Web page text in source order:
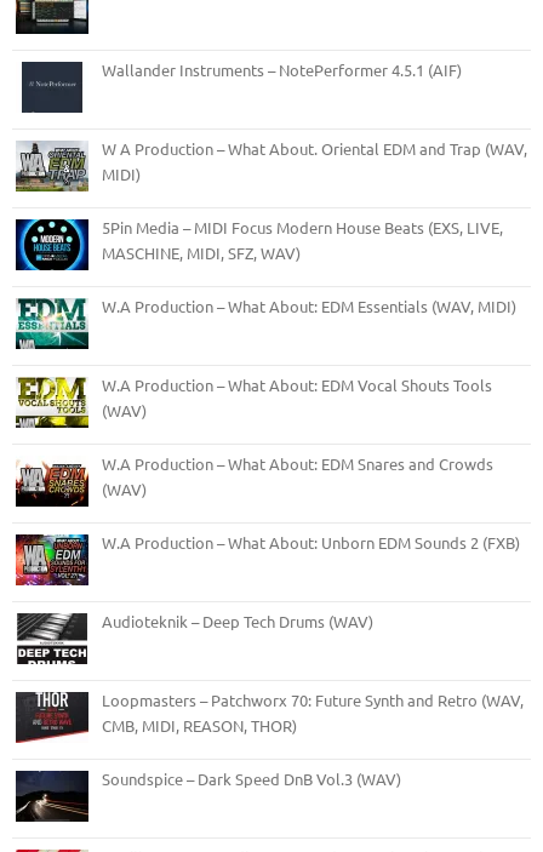
Wallander Instruments – NotePerformer 4.5.1 (AIF)
W A Production – What About. Oriental EDM and Trap (WAV,
MIDI)
5Pin Media – MIDI Focus Modern House Beats (EXS, LIVE,
MASCHINE, MIDI, SFZ, WAV)
W.A Production – What About: EDM Essentials (WAV, MIDI)
W.A Production – What About: EDM Vocal Shouts Tools
(WAV)
W.A Production – What About: EDM Snares and Crowds
(WAV)
W.A Production – What About: Unborn EDM Sounds 2 (FXB)
Audioteknik – Deep Tech Drums (WAV)
Loopmasters – Patchworx 70: Future Synth and Retro (WAV,
CMB, MIDI, REASON, THOR)
Soundspice – Dark Speed DnB Vol.3 (WAV)